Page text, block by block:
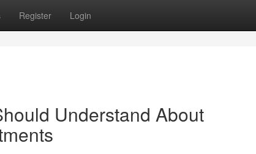
Register Login
Understand About